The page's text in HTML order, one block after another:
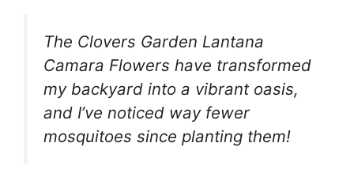
The Clovers Garden Lantana
Camara Flowers have transformed
my backyard into a vibrant oasis,
and I’ve noticed way fewer
mosquitoes since planting them!